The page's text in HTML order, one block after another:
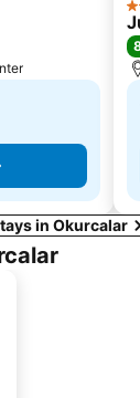
4
in Okurcalar